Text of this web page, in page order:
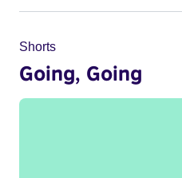
Shorts
Going, Going